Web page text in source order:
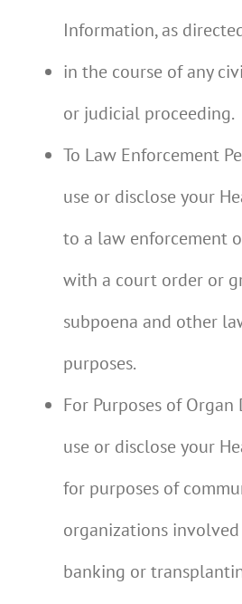
Information, as
in the course of any
or judicial proceeding.
To Law Enforcement
use or disclose your
to a law enforcement
with a court order or
subpoena and other
purposes.
For Purposes of Organ
use or disclose your
for purposes of
organizations
banking or